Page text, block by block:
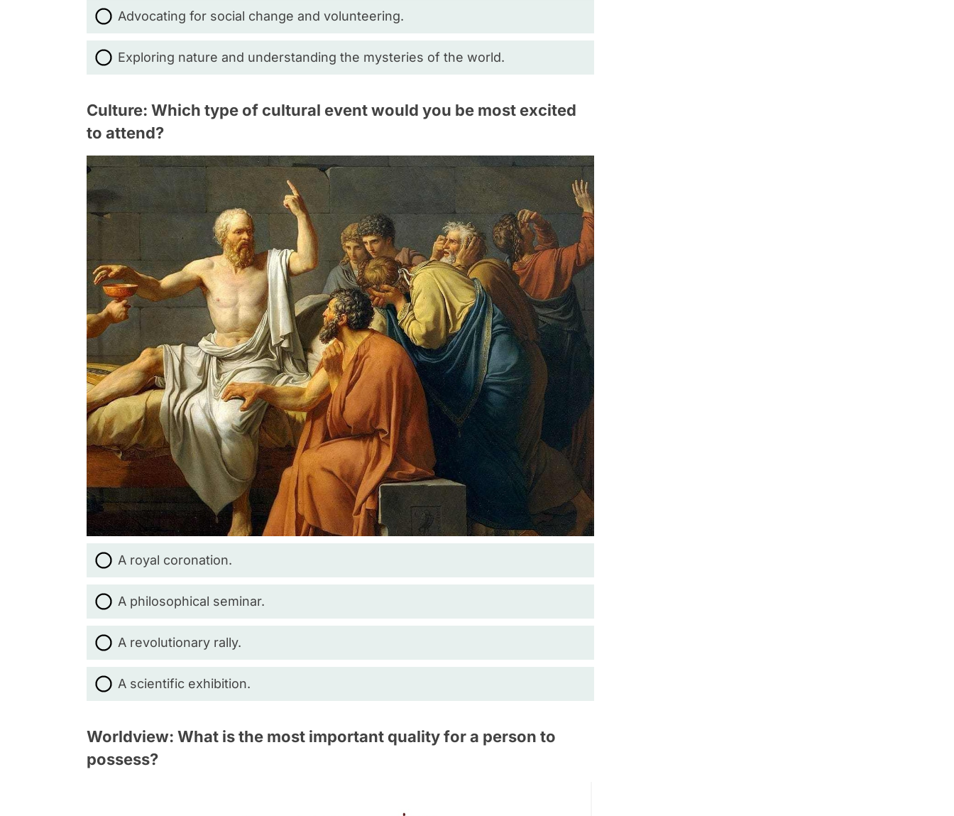
Advocating for social change and volunteering.
Exploring nature and understanding the mysteries of the world.
Culture: Which type of cultural event would you be most excited
to attend?
A royal coronation.
A philosophical seminar.
A revolutionary rally.
A scientific exhibition.
Worldview: What is the most important quality for a person to
possess?